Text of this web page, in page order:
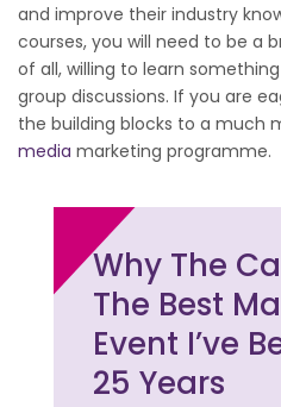
and improve their industry
courses, you will need to be a
of all, willing to learn
group discussions. If you are
the building blocks to a much
media marketing programme.
Why The
The Best
Event I’ve
25 Years